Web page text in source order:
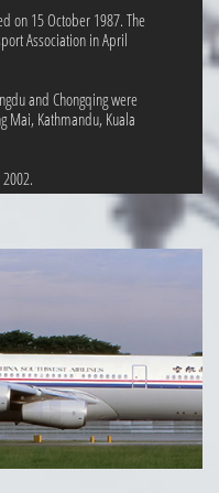
on 15 October 1987. The
Association in April
and Chongqing were
Mai, Kathmandu, Kuala